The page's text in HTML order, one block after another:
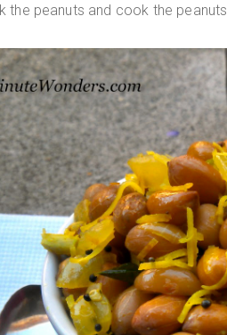
the peanuts and cook the peanuts